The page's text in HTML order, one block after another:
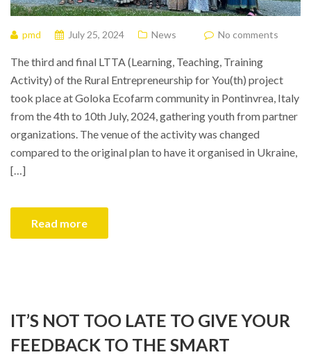
pmd July 25, 2024 News No comments
The third and final LTTA (Learning, Teaching, Training
Activity) of the Rural Entrepreneurship for You(th) project
took place at Goloka Ecofarm community in Pontinvrea, Italy
from the 4th to 10th July, 2024, gathering youth from partner
organizations. The venue of the activity was changed
compared to the original plan to have it organised in Ukraine,
[…]
Read more
IT’S NOT TOO LATE TO GIVE YOUR
FEEDBACK TO THE SMART